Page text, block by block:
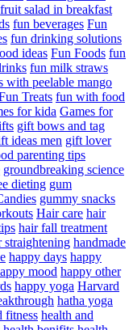
fruit salad in breakfast
fun beverages Fun
fun drinking solutions
ideas Fun Foods fun
fun milk straws
with peelable mango
Treats fun with food
for kida Games for
gift bows and tag
ideas men gift lover
parenting tips
groundbreaking science
dieting gum
gummy snacks
Hair care hair
hair fall treatment
straightening handmade
happy days happy
mood happy other
happy yoga Harvard
hatha yoga
fitness health and